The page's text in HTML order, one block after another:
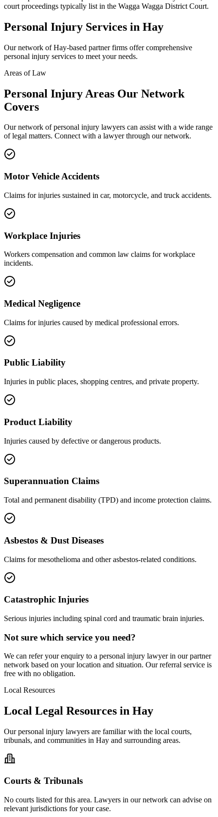
court proceedings typically list in the Wagga Wagga District Court.
Personal Injury Services in Hay
Our network ofHay-based partner firms offer comprehensive
personal injury services to meet your needs.
Areas of Law
Personal Injury Areas Our Network
Covers
Our network ofpersonal injury lawyers can assist with a wide range
of legal matters. Connect with a lawyer through our network.
Motor Vehicle Accidents
Claims for injuries sustained in car, motorcycle, and truck accidents.
Workplace Injuries
Workers compensation and common law claims for workplace
incidents.
Medical Negligence
Claims for injuries caused by medical professional errors.
Public Liability
Injuries in public places, shopping centres, and private property.
Product Liability
Injuries caused by defective or dangerous products.
Superannuation Claims
Total and permanent disability (TPD) and income protection claims.
Asbestos & Dust Diseases
Claims for mesothelioma and other asbestos-related conditions.
Catastrophic Injuries
Serious injuries including spinal cord and traumatic brain injuries.
Not sure which service you need?
We can refer your enquiry to a personal injury lawyer in our partner
network based on your location and situation. Our referral service is
free with no obligation.
Local Resources
Local Legal Resources in Hay
Ourpersonal injury lawyers are familiar with the local courts,
tribunals, and communities in Hay and surrounding areas.
Courts & Tribunals
No courts listed for this area. Lawyers in our network can advise on
relevant jurisdictions for your case.